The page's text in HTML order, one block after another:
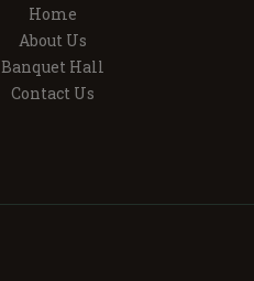
Home
About Us
Banquet Hall
Contact Us